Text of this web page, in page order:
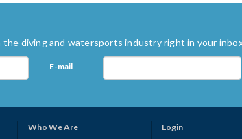
diving and watersports industry right in your
E-mail
Who We Are
Login